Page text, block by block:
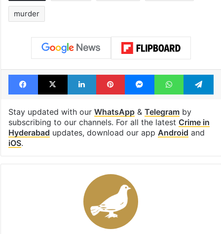
murder
Facebook
X LinkedInPinterestMessengerWhatsApp
Stay updated with our WhatsApp& Telegramby
subscribing to our channels. For all the latest Crime in
Hyderabad updates, download our app Android and
iOS.